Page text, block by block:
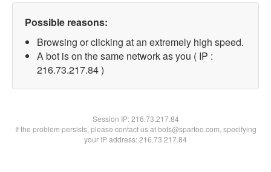
Possible reasons:
Browsing or clicking at an extremely high speed.
A bot is on the same network as you ( IP :
216.73.217.84 )
Session IP:216.73.217.84
If the problem persists, please contact us at bots@spartoo.com, specifying
your IP address: 216.73.217.84